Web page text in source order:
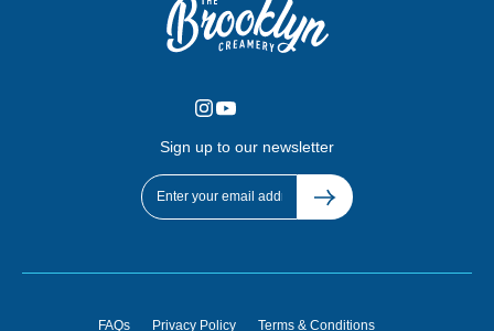
Sign up to our newsletter
FAQs Privacy Policy Terms & Conditions